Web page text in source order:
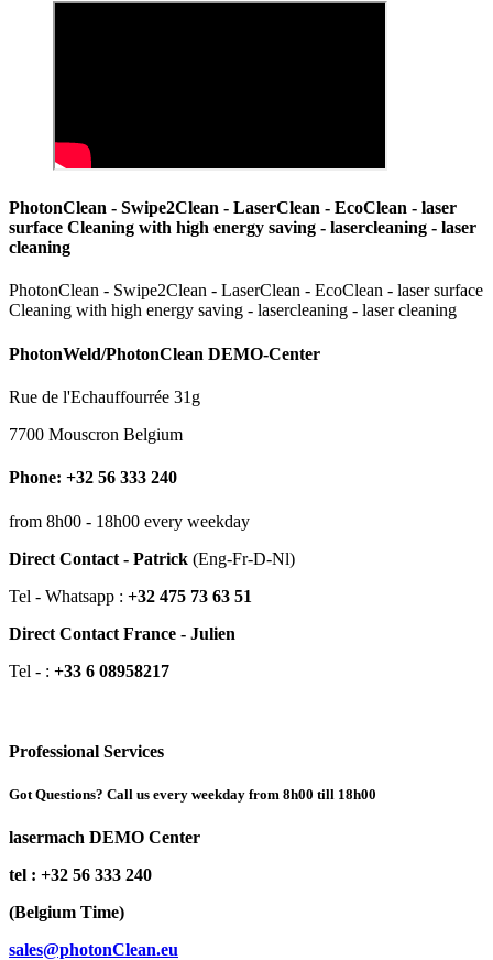
PhotonClean - Swipe2Clean - LaserClean - EcoClean - laser
surface Cleaning with high energy saving - lasercleaning - laser
cleaning
PhotonClean - Swipe2Clean - LaserClean - EcoClean - laser surface
Cleaning with high energy saving - lasercleaning - laser cleaning
PhotonWeld/PhotonClean DEMO-Center
Rue de l'Echauffourrée 31g
7700 Mouscron Belgium
Phone: +32 56 333 240
from 8h00 - 18h00 every weekday
Direct Contact - Patrick (Eng-Fr-D-Nl)
Tel - Whatsapp : +32 475 73 63 51
Direct Contact France - Julien
Tel - : +33 6 08958217
Professional Services
Got Questions? Call us every weekday from 8h00 till 18h00
lasermach DEMO Center
tel : +32 56 333 240
(Belgium Time)
sales@photonClean.eu